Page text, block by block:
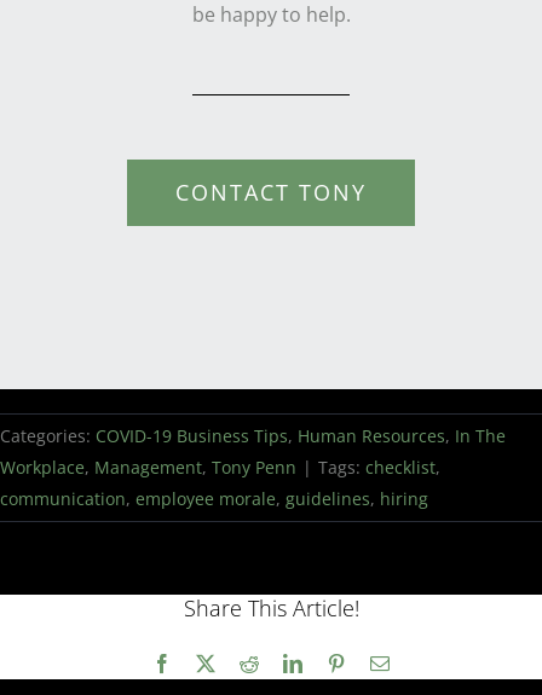
be happy to help.
CONTACT TONY
Categories: COVID-19 Business Tips, Human Resources, In The
Workplace, Management, Tony Penn | Tags: checklist,
communication, employee morale, guidelines, hiring
Share This Article!
Facebook RedditLinkedInPinterestEmail